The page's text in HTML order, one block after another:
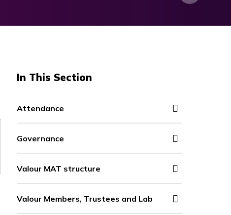
In This Section
Attendance
Governance
Valour MAT structure
Valour Members, Trustees and Lab